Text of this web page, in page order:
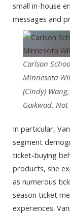
small in-house
messages and
Carlson
Minnesota
(Cindy)
Gaikwad.
In particular,
segment
ticket-buying
products, she
as numerous
season ticket
experiences.